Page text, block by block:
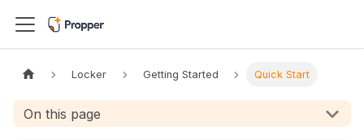
Locker Getting Started Quick Start
On this page